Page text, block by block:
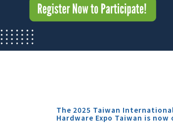
The 2025 Taiwan
Hardware Expo Taiwan is